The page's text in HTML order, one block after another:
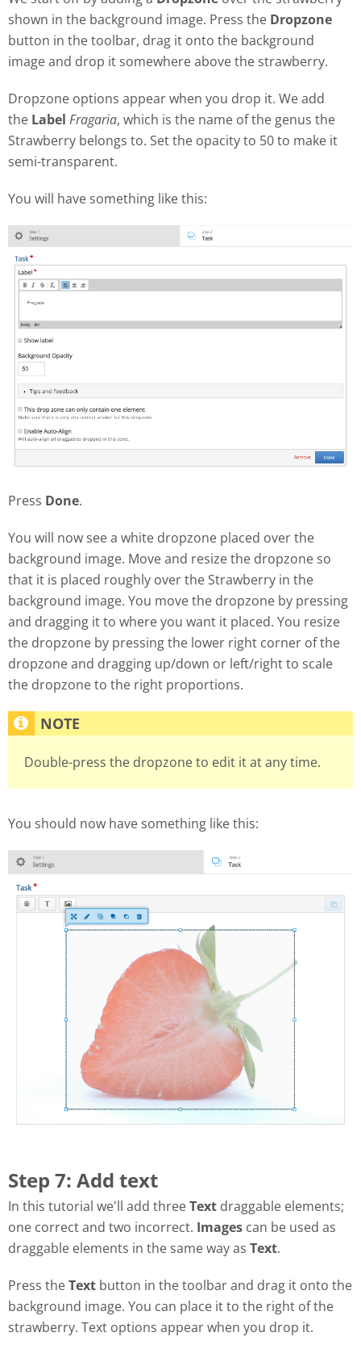
shown in the background image. Press the Dropzone
button in the toolbar, drag it onto the background
image and drop it somewhere above the strawberry.
Dropzone options appear when you drop it. We add
the Label Fragaria, which is the name of the genus the
Strawberry belongs to. Set the opacity to 50 to make it
semi-transparent.
You will have something like this:
Press Done.
You will now see a white dropzone placed over the
background image. Move and resize the dropzone so
that it is placed roughly over the Strawberry in the
background image. You move the dropzone by pressing
and dragging it to where you want it placed. You resize
the dropzone by pressing the lower right corner of the
dropzone and dragging up/down or left/right to scale
the dropzone to the right proportions.
Double-press the dropzone to edit it at any time.
You should now have something like this:
Step 7: Add text
In this tutorial we'll add threeText draggable elements;
one correct and two incorrect. Images can be used as
draggable elements in the same way as Text.
Press theText button in the toolbar and drag it onto the
background image. You can place it to the right of the
strawberry. Text options appear when you drop it.